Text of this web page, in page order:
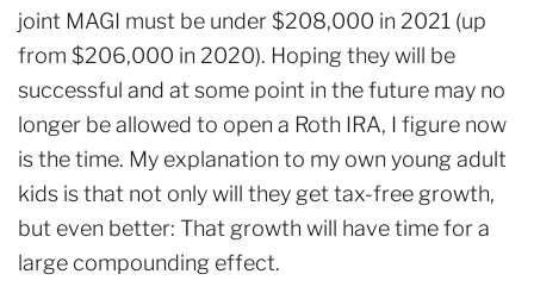
joint MAGI must be under $208,000 in 2021 (up
from $206,000 in 2020). Hoping they will be
successful and at some point in the future may no
longer be allowed to open a Roth IRA, I figure now
is the time. My explanation to my own young adult
kids is that not only will they get tax-free growth,
but even better: That growth will have time for a
large compounding effect.